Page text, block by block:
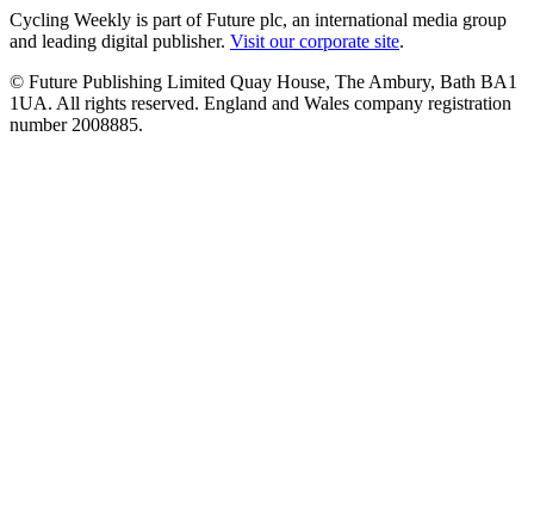
Cycling Weekly is part of Future plc, an international media group
and leading digital publisher. Visit our corporate site.
© Future Publishing Limited Quay House, The Ambury, Bath BA1
1UA. All rights reserved. England and Wales company registration
number 2008885.